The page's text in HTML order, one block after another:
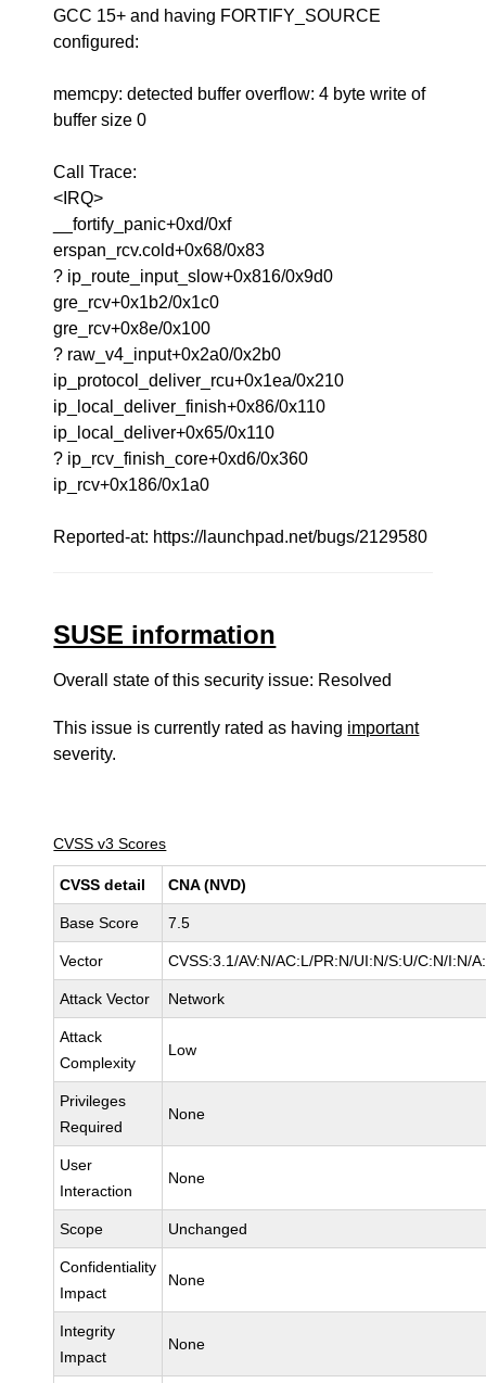
GCC 15+ and having FORTIFY_SOURCE
configured:
memcpy: detected buffer overflow: 4 byte write of
buffer size 0
Call Trace:
<IRQ>
__fortify_panic+0xd/0xf
erspan_rcv.cold+0x68/0x83
? ip_route_input_slow+0x816/0x9d0
gre_rcv+0x1b2/0x1c0
gre_rcv+0x8e/0x100
? raw_v4_input+0x2a0/0x2b0
ip_protocol_deliver_rcu+0x1ea/0x210
ip_local_deliver_finish+0x86/0x110
ip_local_deliver+0x65/0x110
? ip_rcv_finish_core+0xd6/0x360
ip_rcv+0x186/0x1a0
Reported-at: https://launchpad.net/bugs/2129580
SUSE information
Overall state of this security issue: Resolved
This issue is currently rated as having important
severity.
CVSS v3 Scores
CVSS detail CNA (NVD)
Base Score 7.5
Vector CVSS:3.1/AV:N/AC:L/PR:N/UI:N/S:U/C:N/I:N/
Attack Vector Network
Attack
Complexity
Low
Privileges
Required
None
User
Interaction
None
Scope Unchanged
Confidentiality
Impact
None
Integrity
Impact
None